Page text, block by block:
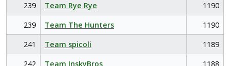
239
Team Rye Rye
1190
239
Team The Hunters
1190
241
Team spicoli
1189
242
Team InskyBros
1188